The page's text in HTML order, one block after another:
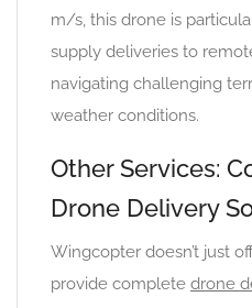
m/s, this drone is
supply deliveries to
navigating challenging
weather conditions.
Other Services:
Drone Delivery
Wingcopter doesn’t just
provide complete drone